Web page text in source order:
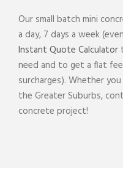
Our small batch mini
a day, 7 days a week
Instant Quote Calculator
need and to get a flat
surcharges). Whether
the Greater Suburbs,
concrete project!